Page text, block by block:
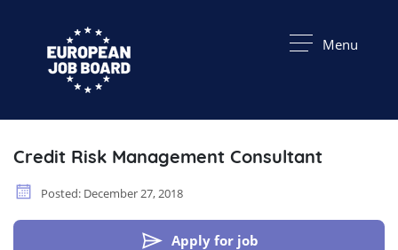
Menu
Credit Risk Management Consultant
Posted: December 27, 2018
Apply for job